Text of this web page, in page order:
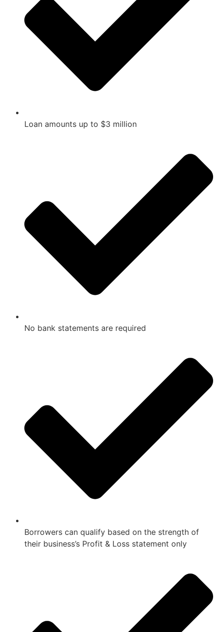
Loan amounts up to $3 million
No bank statements are required
Borrowers can qualify based on the strength of
their business’s Profit & Loss statement only